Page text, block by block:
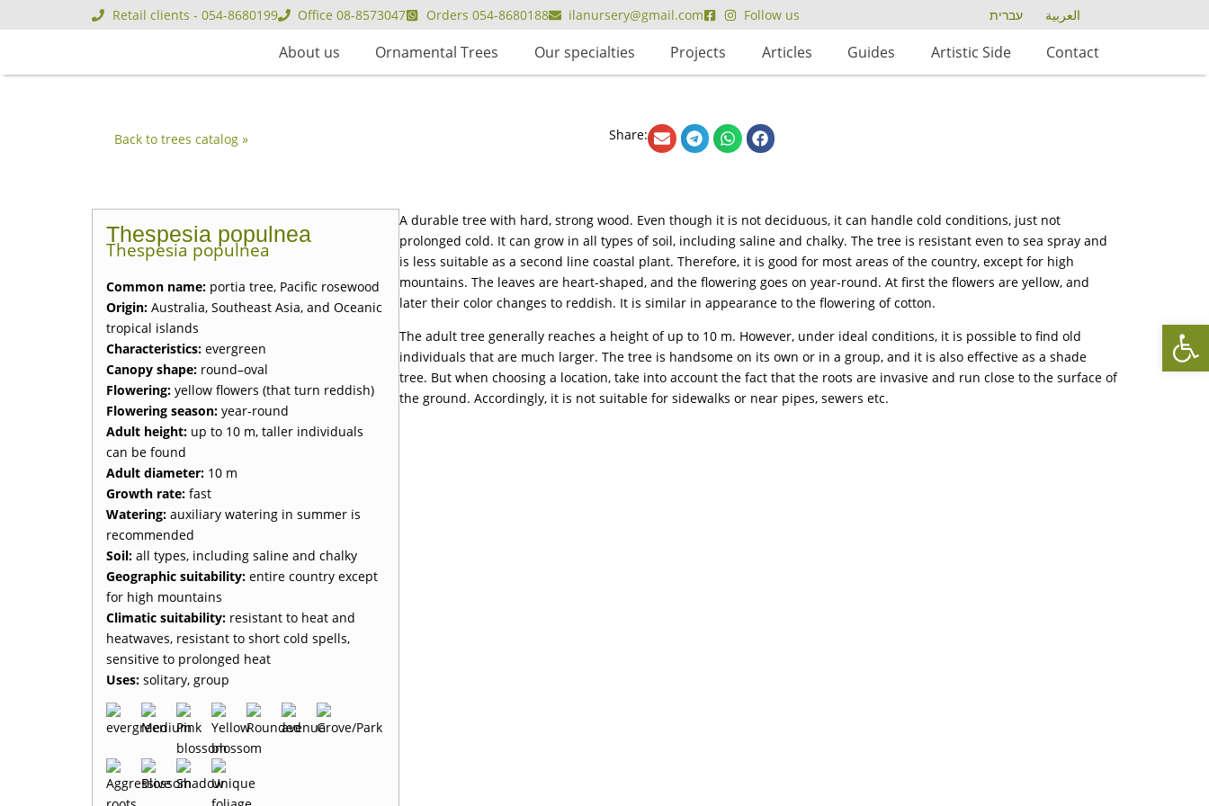
Retail clients - 054-8680199 Office 08-8573047 Orders 054-8680188 ilanursery@gmail.com Follow us עברית العربية
About us Ornamental Trees Our specialties Projects Articles Guides Artistic Side Contact
Back to trees catalog » Share:
Thespesia populnea
Thespesia populnea
Common name: portia tree, Pacific rosewood
Origin: Australia, Southeast Asia, and Oceanic
tropical islands
Characteristics: evergreen
Canopy shape: round–oval
Flowering: yellow flowers (that turn reddish)
Flowering season: year-round
Adult height: up to 10 m, taller individuals
can be found
Adult diameter: 10 m
Growth rate: fast
Watering: auxiliary watering in summer is
recommended
Soil: all types, including saline and chalky
Geographic suitability: entire country except
for high mountains
Climatic suitability: resistant to heat and
heatwaves, resistant to short cold spells,
sensitive to prolonged heat
Uses: solitary, group
A durable tree with hard, strong wood. Even though it is not deciduous, it can handle cold conditions, just not
prolonged cold. It can grow in all types of soil, including saline and chalky. The tree is resistant even to sea spray and
is less suitable as a second line coastal plant. Therefore, it is good for most areas of the country, except for high
mountains. The leaves are heart-shaped, and the flowering goes on year-round. At first the flowers are yellow, and
later their color changes to reddish. It is similar in appearance to the flowering of cotton.
The adult tree generally reaches a height of up to 10 m. However, under ideal conditions, it is possible to find old
individuals that are much larger. The tree is handsome on its own or in a group, and it is also effective as a shade
tree. But when choosing a location, take into account the fact that the roots are invasive and run close to the surface of
the ground. Accordingly, it is not suitable for sidewalks or near pipes, sewers etc.